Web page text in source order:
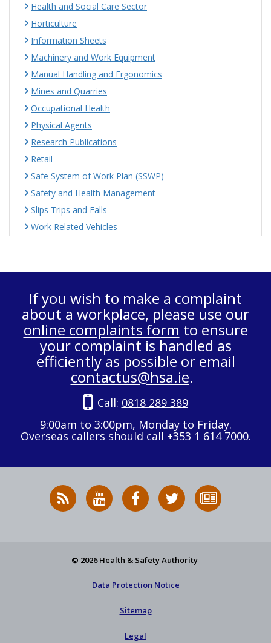
Health and Social Care Sector
Horticulture
Information Sheets
Machinery and Work Equipment
Manual Handling and Ergonomics
Mines and Quarries
Occupational Health
Physical Agents
Research Publications
Retail
Safe System of Work Plan (SSWP)
Safety and Health Management
Slips Trips and Falls
Work Related Vehicles
If you wish to make a complaint
about a workplace, please use our
online complaints form to ensure
your complaint is handled as
efficiently as possible or email
contactus@hsa.ie.
Call: 0818 289 389
9:00am to 3:00pm, Monday to Friday.
Overseas callers should call +353 1 614 7000.
RSS
News
HSA
on
HSA
on
Follow
HSA
to
© 2026 Health & Safety Authority
Data Protection Notice
Sitemap
Legal